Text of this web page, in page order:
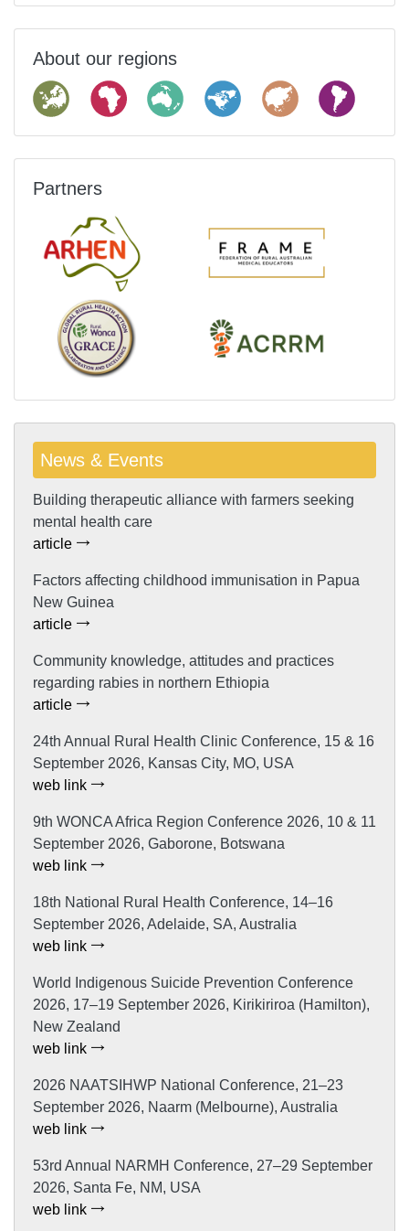
About our regions
Partners
News & Events
Building therapeutic alliance with farmers seeking
mental health care
article
Factors affecting childhood immunisation in Papua
New Guinea
article
Community knowledge, attitudes and practices
regarding rabies in northern Ethiopia
article
24th Annual Rural Health Clinic Conference, 15 & 16
September 2026, Kansas City, MO, USA
web link
9th WONCA Africa Region Conference 2026, 10 & 11
September 2026, Gaborone, Botswana
web link
18th National Rural Health Conference, 14–16
September 2026, Adelaide, SA, Australia
web link
World Indigenous Suicide Prevention Conference
2026, 17–19 September 2026, Kirikiriroa (Hamilton),
New Zealand
web link
2026 NAATSIHWP National Conference, 21–23
September 2026, Naarm (Melbourne), Australia
web link
53rd Annual NARMH Conference, 27–29 September
2026, Santa Fe, NM, USA
web link